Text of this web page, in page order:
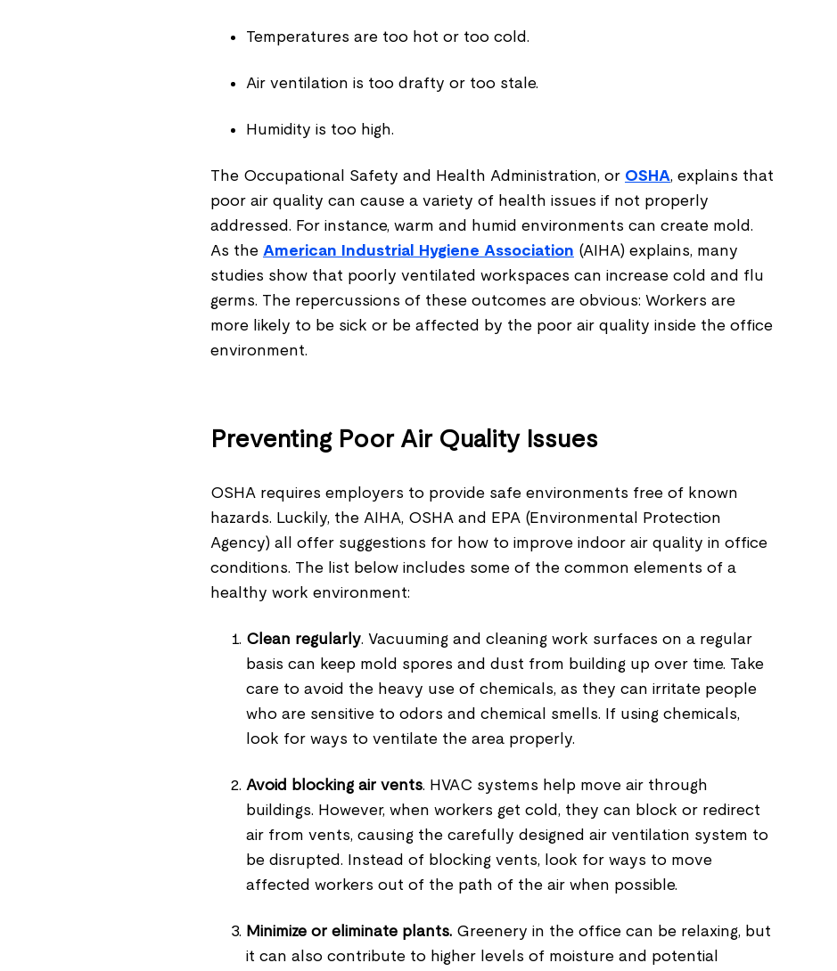
Temperatures are too hot or too cold.
Air ventilation is too drafty or too stale.
Humidity is too high.
The Occupational Safety and Health Administration, or OSHA, explains that
poor air quality can cause a variety of health issues if not properly
addressed. For instance, warm and humid environments can create mold.
As the American Industrial Hygiene Association (AIHA) explains, many
studies show that poorly ventilated workspaces can increase cold and flu
germs. The repercussions of these outcomes are obvious: Workers are
more likely to be sick or be affected by the poor air quality inside the office
environment.
Preventing Poor Air Quality Issues
OSHA requires employers to provide safe environments free of known
hazards. Luckily, the AIHA, OSHA and EPA (Environmental Protection
Agency) all offer suggestions for how to improve indoor air quality in office
conditions. The list below includes some of the common elements of a
healthy work environment:
Clean regularly. Vacuuming and cleaning work surfaces on a regular
basis can keep mold spores and dust from building up over time. Take
care to avoid the heavy use of chemicals, as they can irritate people
who are sensitive to odors and chemical smells. If using chemicals,
look for ways to ventilate the area properly.
Avoid blocking air vents. HVAC systems help move air through
buildings. However, when workers get cold, they can block or redirect
air from vents, causing the carefully designed air ventilation system to
be disrupted. Instead of blocking vents, look for ways to move
affected workers out of the path of the air when possible.
Minimize or eliminate plants. Greenery in the office can be relaxing, but
it can also contribute to higher levels of moisture and potential